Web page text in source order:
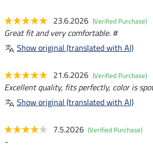
23.6.2026 (Verified Purchase)
Great fit and very comfortable. #
Show original (translated with AI)
21.6.2026 (Verified Purchase)
Excellent quality, fits perfectly, color is
Show original (translated with AI)
7.5.2026 (Verified Purchase)
-